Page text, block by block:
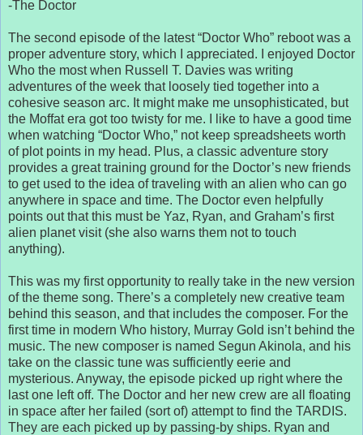
-The Doctor
The second episode of the latest “Doctor Who” reboot was a
proper adventure story, which I appreciated. I enjoyed Doctor
Who the most when Russell T. Davies was writing
adventures of the week that loosely tied together into a
cohesive season arc. It might make me unsophisticated, but
the Moffat era got too twisty for me. I like to have a good time
when watching “Doctor Who,” not keep spreadsheets worth
of plot points in my head. Plus, a classic adventure story
provides a great training ground for the Doctor’s new friends
to get used to the idea of traveling with an alien who can go
anywhere in space and time. The Doctor even helpfully
points out that this must be Yaz, Ryan, and Graham’s first
alien planet visit (she also warns them not to touch
anything).
This was my first opportunity to really take in the new version
of the theme song. There’s a completely new creative team
behind this season, and that includes the composer. For the
first time in modern Who history, Murray Gold isn’t behind the
music. The new composer is named Segun Akinola, and his
take on the classic tune was sufficiently eerie and
mysterious. Anyway, the episode picked up right where the
last one left off. The Doctor and her new crew are all floating
in space after her failed (sort of) attempt to find the TARDIS.
They are each picked up by passing-by ships. Ryan and